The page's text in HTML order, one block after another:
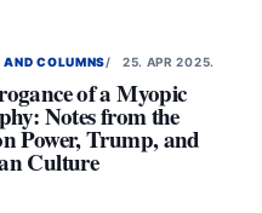
COLUMNS 25. APR 2025.
of a Myopic
Notes from the
Power, Trump, and
Culture